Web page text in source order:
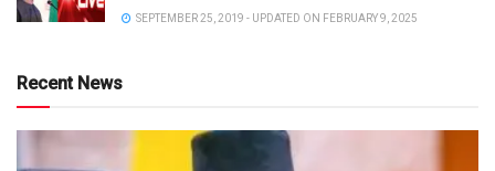
SEPTEMBER 25, 2019 - UPDATED ON FEBRUARY 9, 2025
Recent News